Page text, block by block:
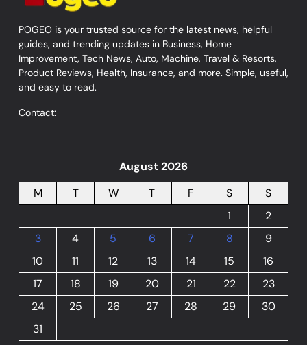
POGEO is your trusted source for the latest news, helpful
guides, and trending updates in Business, Home
Improvement, Tech News, Auto, Machine, Travel & Resorts,
Product Reviews, Health, Insurance, and more. Simple, useful,
and easy to read.
Contact:
August 2026
M
T W T F S
S
1
2
3
4 5 6 7 8
9
10
11 12 13 14 15
16
17
18 19 20 21 22
23
24
25 26 27 28 29
30
31